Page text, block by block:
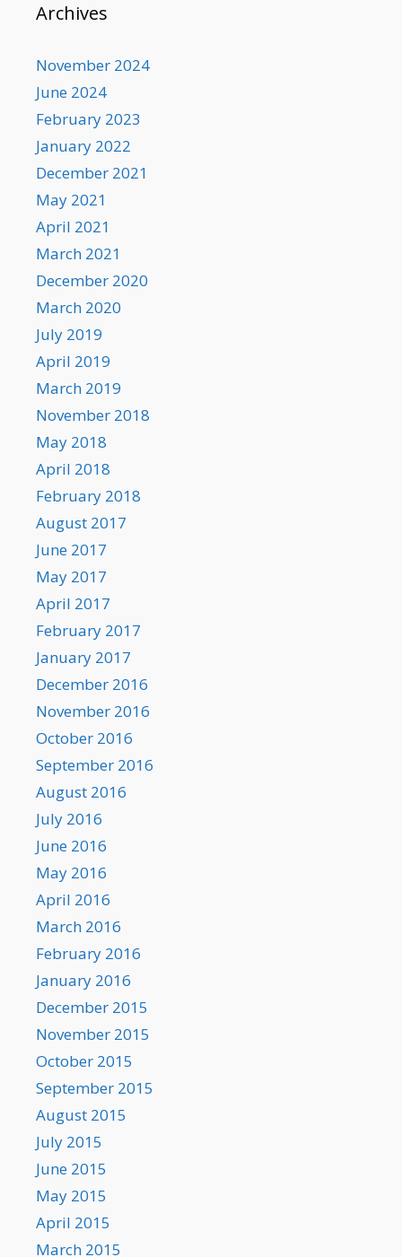
Archives
November 2024
June 2024
February 2023
January 2022
December 2021
May 2021
April 2021
March 2021
December 2020
March 2020
July 2019
April 2019
March 2019
November 2018
May 2018
April 2018
February 2018
August 2017
June 2017
May 2017
April 2017
February 2017
January 2017
December 2016
November 2016
October 2016
September 2016
August 2016
July 2016
June 2016
May 2016
April 2016
March 2016
February 2016
January 2016
December 2015
November 2015
October 2015
September 2015
August 2015
July 2015
June 2015
May 2015
April 2015
March 2015